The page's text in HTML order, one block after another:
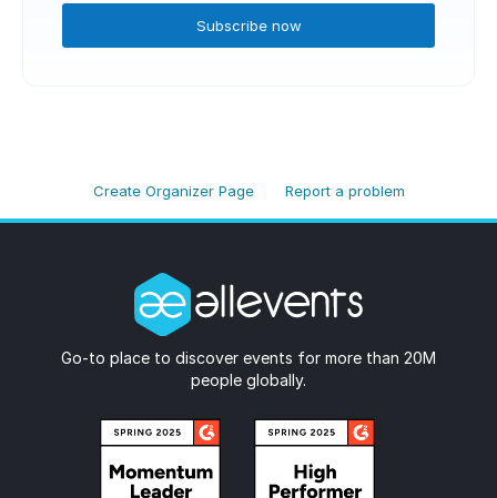
Subscribe now
Create Organizer Page Report a problem
Go-to place to discover events for more than 20M
people globally.